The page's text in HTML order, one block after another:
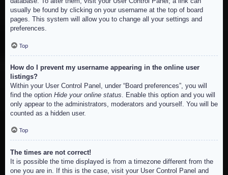
usually be found by clicking on your username at the top of board
pages. This system will allow you to change all your settings and
preferences.
Top
How do I prevent my username appearing in the online user
listings?
Within your User Control Panel, under “Board preferences”, you will
find the option Hide your online status . Enable this option and you will
only appear to the administrators, moderators and yourself. You will be
counted as a hidden user.
Top
The times are not correct!
It is possible the time displayed is from a timezone different from the
one you are in. If this is the case, visit your User Control Panel and